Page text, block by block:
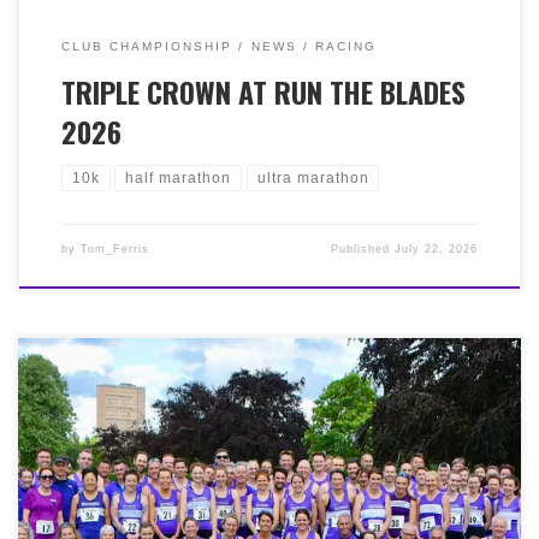
CLUB CHAMPIONSHIP NEWS RACING
TRIPLE CROWN AT RUN THE BLADES
2026
10k half marathon ultra marathon
by Tom_Ferris PublishedJuly 22, 2026
On Friday 5th June, it was the 50k Ayrshire Sunset
Ultra, starting and finishing at Irvine beach, south past
Ayr and back, and designed to run from sunset to
sunrise. We had the amazing Murphy brothers running,
with Grant finishing 2nd in 3:50:31 and Iain just behind
in 4th with 4:06:45. Outstanding by both. On Saturday
6th, Angela Eadie took on her first ultra at The Priory